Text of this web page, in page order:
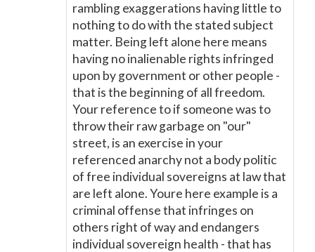
rambling exaggerations having little to
nothing to do with the stated subject
matter. Being left alone here means
having no inalienable rights infringed
upon by government or other people -
that is the beginning of all freedom.
Your reference to if someone was to
throw their raw garbage on "our"
street, is an exercise in your
referenced anarchy not a body politic
of free individual sovereigns at law that
are left alone. Youre here example is a
criminal offense that infringes on
others right of way and endangers
individual sovereign health - that has